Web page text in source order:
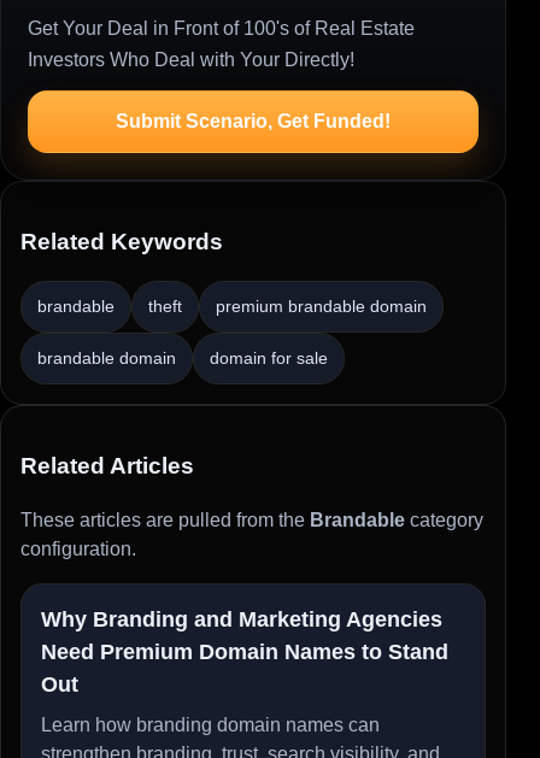
Get Your Deal in Front of 100's of Real Estate
Investors Who Deal with Your Directly!
Submit Scenario, Get Funded!
Related Keywords
brandable theft premium brandable domain
brandable domain domain for sale
Related Articles
These articles are pulled from the Brandable category
configuration.
Why Branding and Marketing Agencies
Need Premium Domain Names to Stand
Out
Learn how branding domain names can
strengthen branding, trust, search visibility, and